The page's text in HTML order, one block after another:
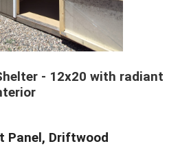
- 12x20 with radiant
Panel, Driftwood